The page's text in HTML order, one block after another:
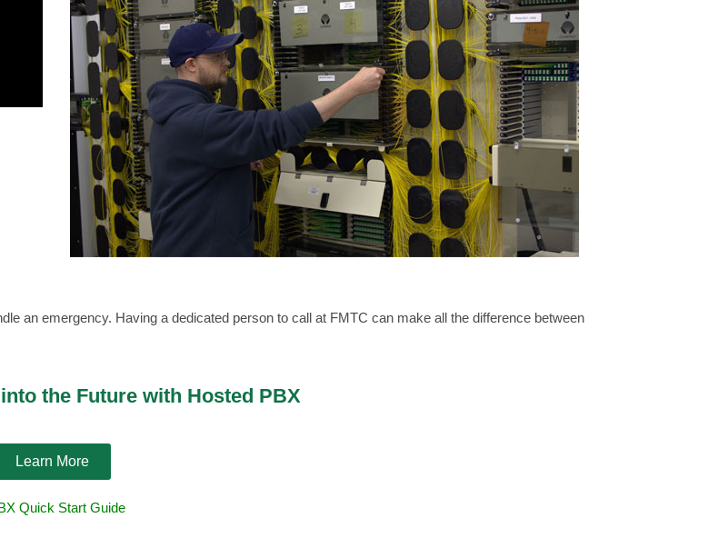
an emergency. Having a dedicated person to call at FMTC can make all the difference between
the Future with Hosted PBX
Learn More
Quick Start Guide